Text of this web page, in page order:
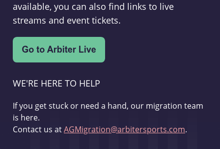
available, you can also find links to live
streams and event tickets.
WE'RE HERE TO HELP
If you get stuck or need a hand, our migration team
is here.
Contact us atAGMigration@arbitersports.com.